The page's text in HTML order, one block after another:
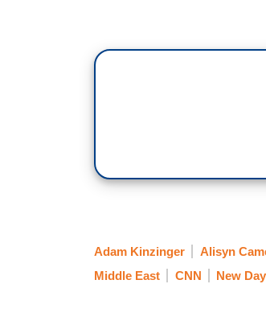
Adam Kinzinger Alisyn
Middle East
CNN New Day